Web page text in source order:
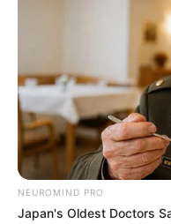
“As these things
manifests a
an adult,” he said.
Actor Ewan
told People
shocking.”